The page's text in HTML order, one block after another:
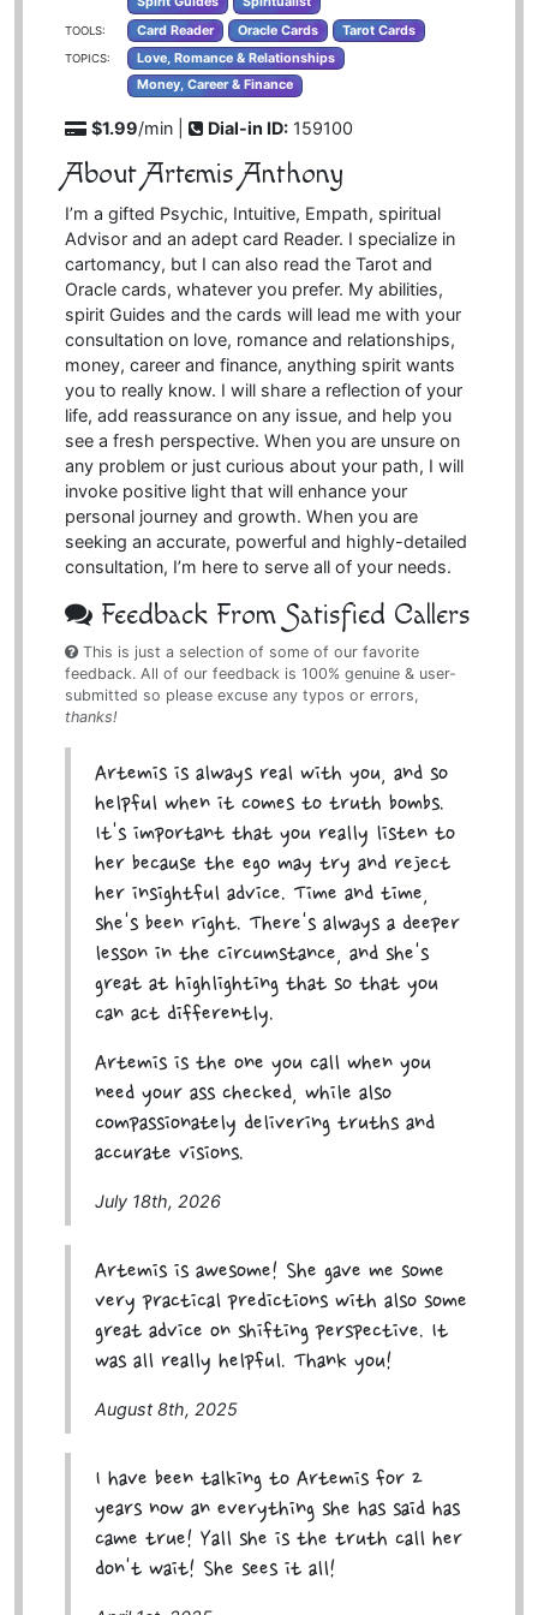
TOOLS: Card Reader Oracle Cards Tarot Cards
TOPICS:
Love, Romance & Relationships
Money, Career & Finance
$1.99/min | Dial-in ID: 159100
About Artemis Anthony
I’m a gifted Psychic, Intuitive, Empath, spiritual
Advisor and an adept card Reader. I specialize in
cartomancy, but I can also read the Tarot and
Oracle cards, whatever you prefer. My abilities,
spirit Guides and the cards will lead me with your
consultation on love, romance and relationships,
money, career and finance, anything spirit wants
you to really know. I will share a reflection of your
life, add reassurance on any issue, and help you
see a fresh perspective. When you are unsure on
any problem or just curious about your path, I will
invoke positive light that will enhance your
personal journey and growth. When you are
seeking an accurate, powerful and highly-detailed
consultation, I’m here to serve all of your needs.
Feedback From Satisfied Callers
This is just a selection of some of our favorite
feedback. All of our feedback is 100% genuine & user-
submitted so please excuse any typos or errors,
thanks!
Artemis is always real with you, and so
helpful when it comes to truth bombs.
It's important that you really listen to
her because the ego may try and reject
her insightful advice. Time and time,
she's been right. There's always a deeper
lesson in the circumstance, and she's
great at highlighting that so that you
can act differently.
Artemis is the one you call when you
need your ass checked, while also
compassionately delivering truths and
accurate visions.
July 18th, 2026
Artemis is awesome! She gave me some
very practical predictions with also some
great advice on shifting perspective. It
was all really helpful. Thank you!
August 8th, 2025
I have been talking to Artemis for 2
years now an everything she has said has
came true! Yall she is the truth call her
don't wait! She sees it all!